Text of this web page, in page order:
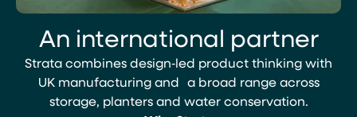
An international partner
Strata combines design‑led product thinking with
UK manufacturing and a broad range across
storage, planters and water conservation.